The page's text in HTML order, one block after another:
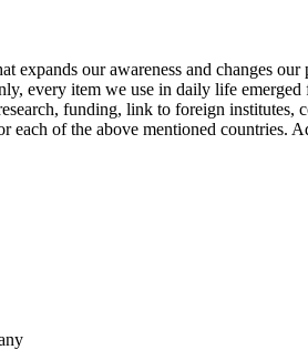
expands our awareness and changes
every item we use in daily life
funding, link to foreign
of the above mentioned countries.